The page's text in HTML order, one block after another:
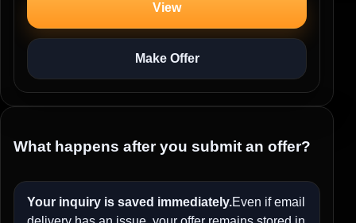
View
Make Offer
What happens after you submit an offer?
Your inquiry is saved immediately.Even if email